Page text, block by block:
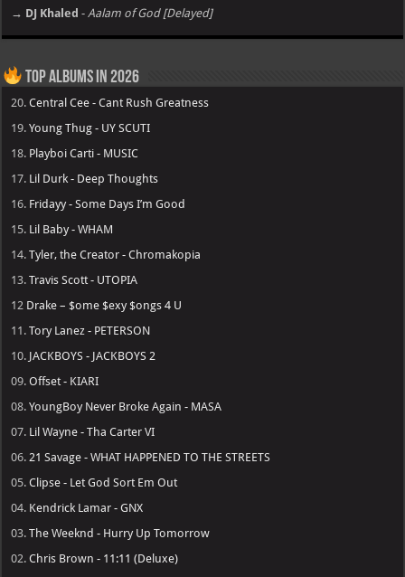
→ DJ Khaled - Aalam of God [Delayed]
Top Albums in 2026
20.Central Cee - Cant Rush Greatness
19.Young Thug - UY SCUTI
18. Playboi Carti - MUSIC
17. Lil Durk - Deep Thoughts
16. Fridayy - Some Days I’m Good
15. Lil Baby - WHAM
14.Tyler, the Creator - Chromakopia
13.Travis Scott - UTOPIA
12 Drake – $ome $exy $ongs 4 U
11.Tory Lanez - PETERSON
10. JACKBOYS - JACKBOYS 2
09.Offset - KIARI
08.YoungBoy Never Broke Again - MASA
07. Lil Wayne - Tha Carter VI
06. 21 Savage - WHAT HAPPENED TO THE STREETS
05.Clipse - Let God Sort Em Out
04. Kendrick Lamar - GNX
03.The Weeknd - Hurry Up Tomorrow
02.Chris Brown - 11:11 (Deluxe)